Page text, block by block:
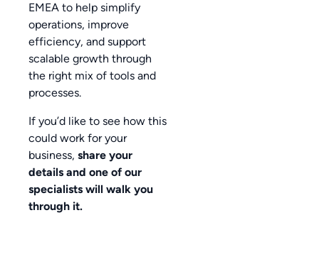
EMEA to help simplify
operations, improve
efficiency, and support
scalable growth through
the right mix of tools and
processes.
If you’d like to see how this
could work for your
business, share your
details and one of our
specialists will walk you
through it.